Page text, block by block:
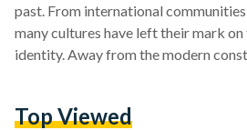
past. From international
many cultures have left their mark
identity. Away from the modern
cultures, with buildings that show the
Top Viewed